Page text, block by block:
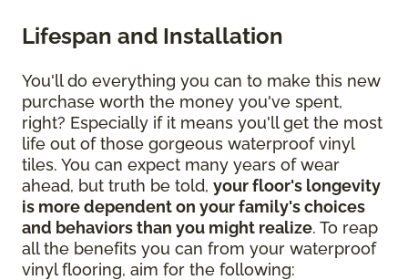
Lifespan and Installation
You'll do everything you can to make this new
purchase worth the money you've spent,
right? Especially if it means you'll get the most
life out of those gorgeous waterproof vinyl
tiles. You can expect many years of wear
ahead, but truth be told, your floor's longevity
is more dependent on your family's choices
and behaviors than you might realize. To reap
all the benefits you can from your waterproof
vinyl flooring, aim for the following: